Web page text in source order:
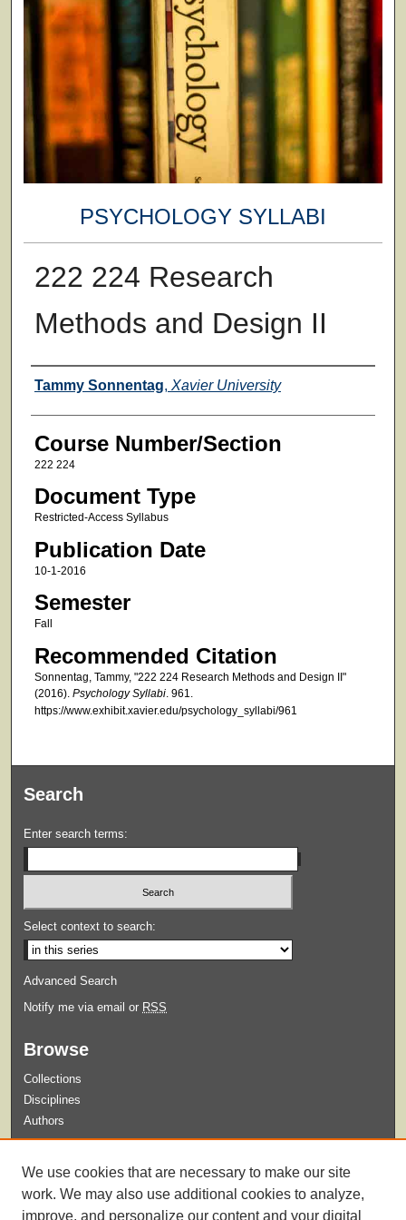
PSYCHOLOGY SYLLABI
222 224 Research
Methods and Design II
Faculty
Tammy Sonnentag, Xavier University
Course Number/Section
222 224
Document Type
Restricted-Access Syllabus
Publication Date
10-1-2016
Semester
Fall
Recommended Citation
Sonnentag, Tammy, "222 224 Research Methods and Design II"
(2016). Psychology Syllabi. 961.
https://www.exhibit.xavier.edu/psychology_syllabi/961
Search
Enter search terms:
Select context to search:
Advanced Search
Notify me via email or RSS
Browse
Collections
Disciplines
Authors
Guidelines for Submission
We use cookies that are necessary to make our site
work. We may also use additional cookies to analyze,
improve, and personalize our content and your digital